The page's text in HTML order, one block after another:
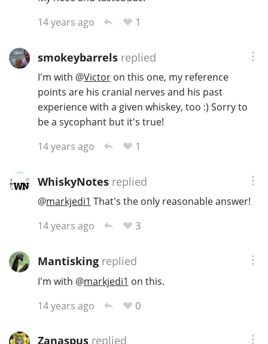
14 years ago
1
smokeybarrelsreplied
I'm with @Victoron this one, my reference
points are his cranial nerves and his past
experience with a given whiskey, too :) Sorry to
be a sycophant but it's true!
14 years ago
1
WhiskyNotesreplied
@markjedi1 That's the only reasonable answer!
14 years ago
3
Mantiskingreplied
I'm with @markjedi1 on this.
14 years ago
0
Zanaspusreplied